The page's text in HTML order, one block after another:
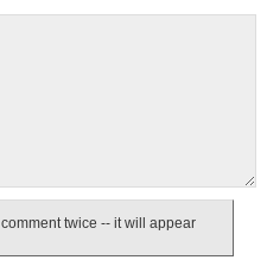
twice -- it will appear